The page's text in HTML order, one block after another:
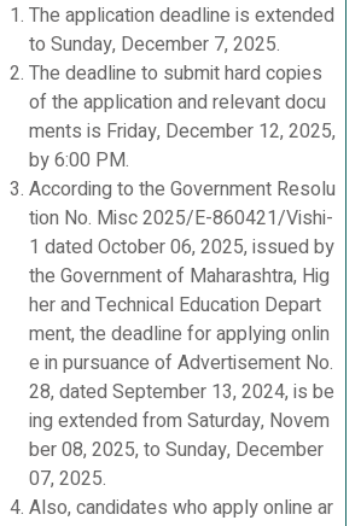
The application deadline is extended
to Sunday, December 7, 2025.
The deadline to submit hard copies
of the application and relevant docu
ments is Friday, December 12, 2025,
by 6:00 PM.
According to the Government Resolu
tion No. Misc 2025/E-860421/Vishi-
1 dated October 06, 2025, issued by
the Government of Maharashtra, Hig
her and Technical Education Depart
ment, the deadline for applying onlin
e in pursuance of Advertisement No.
28, dated September 13, 2024, is be
ing extended from Saturday, Novem
ber 08, 2025, to Sunday, December
07, 2025.
Also, candidates who apply online ar